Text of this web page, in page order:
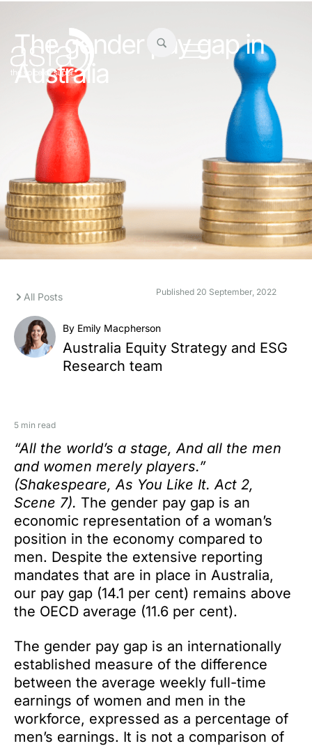
The gender pay gap in
Australia
All Posts Published 20 September, 2022
5 min read
“All the world’s a stage, And all the men
and women merely players.”
(Shakespeare, As You Like It. Act 2,
Scene 7). The gender pay gap is an
economic representation of a woman’s
position in the economy compared to
men. Despite the extensive reporting
mandates that are in place in Australia,
our pay gap (14.1 per cent) remains above
the OECD average (11.6 per cent).
The gender pay gap is an internationally
established measure of the difference
between the average weekly full-time
earnings of women and men in the
workforce, expressed as a percentage of
men’s earnings. It is not a comparison of
By Emily Macpherson
Australia Equity Strategy and ESG
Research team